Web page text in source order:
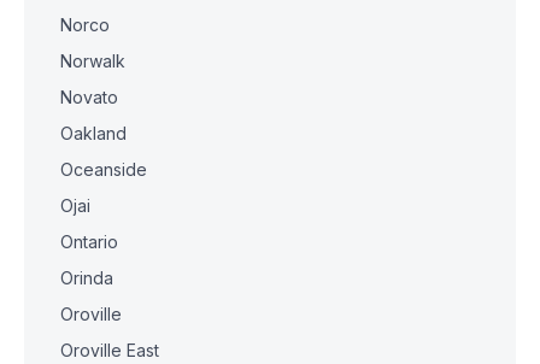
Norco
Norwalk
Novato
Oakland
Oceanside
Ojai
Ontario
Orinda
Oroville
Oroville East